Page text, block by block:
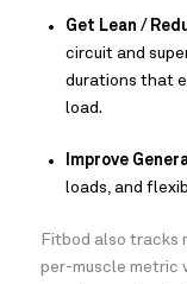
Get Lean /
circuit and
durations that
load.
Improve
loads, and
Fitbod also tracks
per-muscle metric